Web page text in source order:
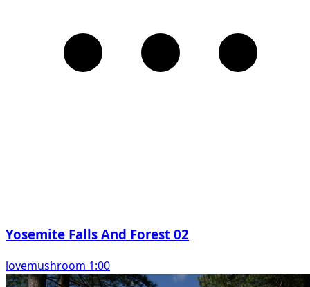
Yosemite Falls And Forest 02
lovemushroom 1:00